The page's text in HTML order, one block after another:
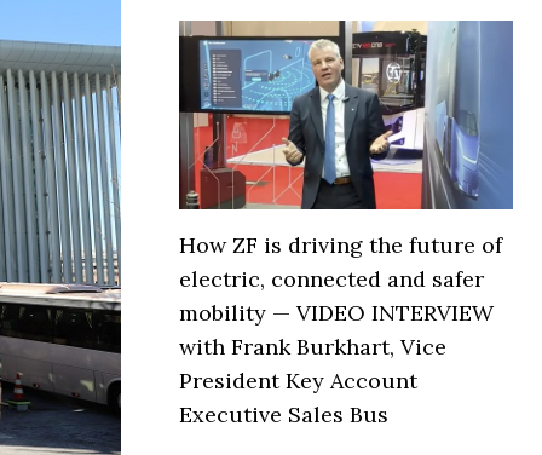
How ZF is driving the future of
electric, connected and safer
mobility — VIDEO INTERVIEW
with Frank Burkhart, Vice
President Key Account
Executive Sales Bus